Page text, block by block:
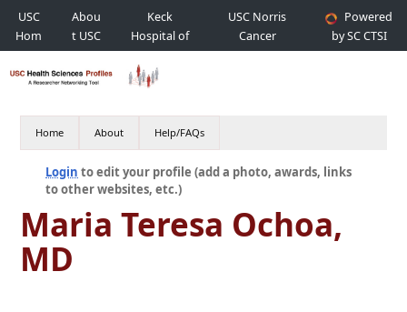
USC
Hom
e
Abou
t USC
Keck
Hospital of
USC
USC Norris
Cancer
Hospital
Powered
by SC CTSI
Home About Help/FAQs
Login to edit your profile (add a photo, awards, links
to other websites, etc.)
Maria Teresa Ochoa,
MD